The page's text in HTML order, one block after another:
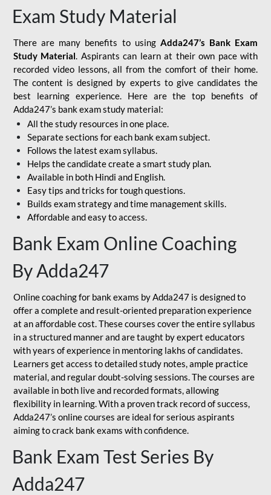
Exam Study Material
There are many benefits to using Adda247’s Bank Exam
Study Material. Aspirants can learn at their own pace with
recorded video lessons, all from the comfort of their home.
The content is designed by experts to give candidates the
best learning experience. Here are the top benefits of
Adda247’s bank exam study material:
All the study resources in one place.
Separate sections for each bank exam subject.
Follows the latest exam syllabus.
Helps the candidate create a smart study plan.
Available in both Hindi and English.
Easy tips and tricks for tough questions.
Builds exam strategy and time management skills.
Affordable and easy to access.
Bank Exam Online Coaching
By Adda247
Online coaching for bank exams by Adda247 is designed to
offer a complete and result-oriented preparation experience
at an affordable cost. These courses cover the entire syllabus
in a structured manner and are taught by expert educators
with years of experience in mentoring lakhs of candidates.
Learners get access to detailed study notes, ample practice
material, and regular doubt-solving sessions. The courses are
available in both live and recorded formats, allowing
flexibility in learning. With a proven track record of success,
Adda247’s online courses are ideal for serious aspirants
aiming to crack bank exams with confidence.
Bank Exam Test Series By
Adda247